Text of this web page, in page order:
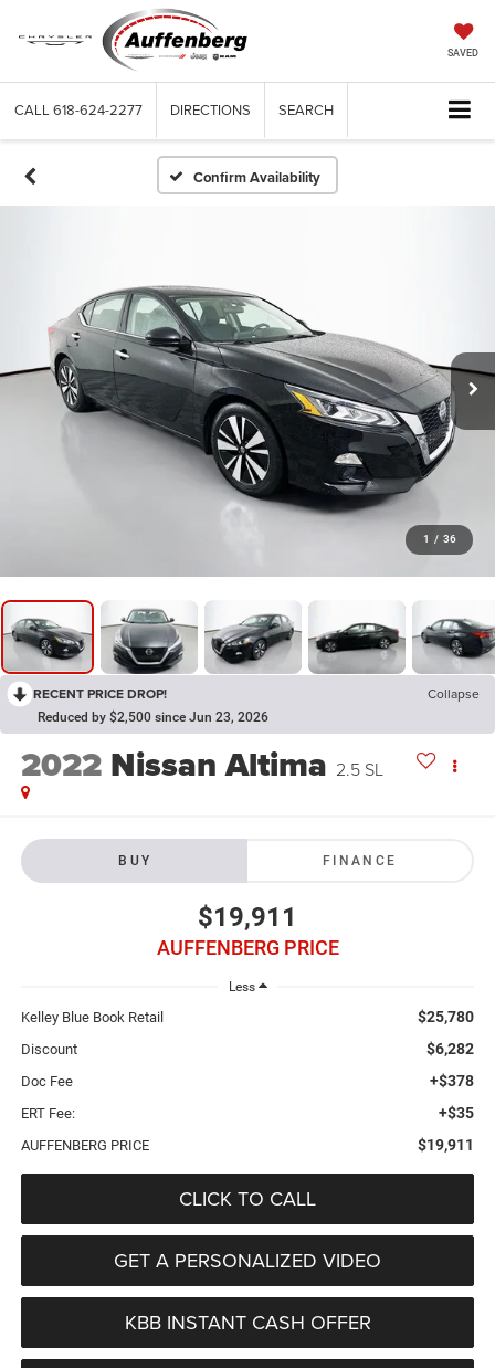
SAVED
CALL 618-624-2277 DIRECTIONS SEARCH
Confirm Availability
1 / 36
RECENT PRICE DROP! Collapse
Reduced by $2,500 since Jun 23, 2026
2022 Nissan Altima 2.5 SL
BUY FINANCE
$19,911
AUFFENBERG PRICE
Less
Kelley Blue Book Retail $25,780
Discount $6,282
Doc Fee +$378
ERT Fee: +$35
AUFFENBERG PRICE $19,911
CLICK TO CALL
GET A PERSONALIZED VIDEO
KBB INSTANT CASH OFFER